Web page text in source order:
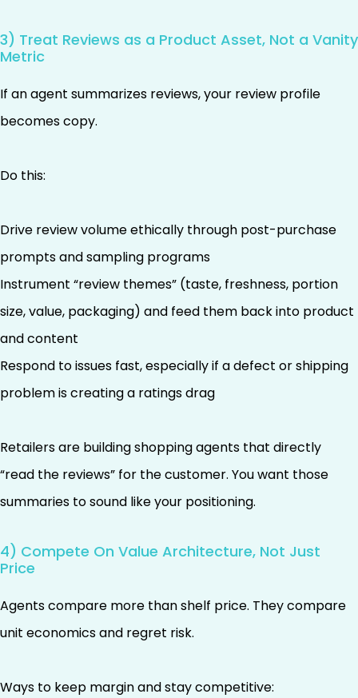
3) Treat Reviews as a Product Asset, Not a Vanity
Metric
If an agent summarizes reviews, your review profile
becomes copy.
Do this:
Drive review volume ethically through post-purchase
prompts and sampling programs
Instrument “review themes” (taste, freshness, portion
size, value, packaging) and feed them back into product
and content
Respond to issues fast, especially if a defect or shipping
problem is creating a ratings drag
Retailers are building shopping agents that directly
“read the reviews” for the customer. You want those
summaries to sound like your positioning.
4) Compete On Value Architecture, Not Just
Price
Agents compare more than shelf price. They compare
unit economics and regret risk.
Ways to keep margin and stay competitive: